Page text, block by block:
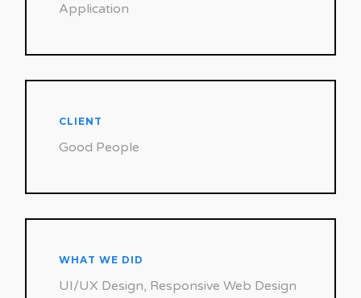
Application
CLIENT
Good People
WHAT WE DID
UI/UX Design, Responsive Web Design